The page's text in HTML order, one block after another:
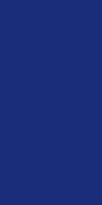
a bad fit